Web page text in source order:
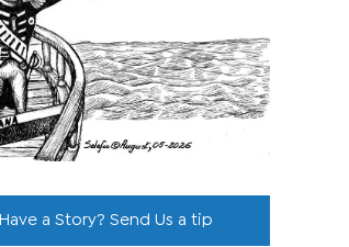
Have a Story? Send Us a tip